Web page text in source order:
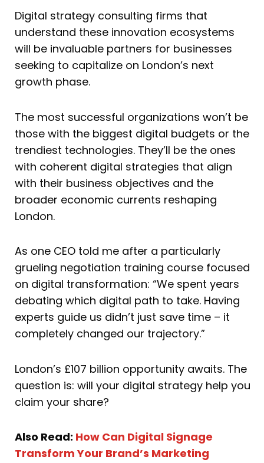
Digital strategy consulting firms that
understand these innovation ecosystems
will be invaluable partners for businesses
seeking to capitalize on London’s next
growth phase.
The most successful organizations won’t be
those with the biggest digital budgets or the
trendiest technologies. They’ll be the ones
with coherent digital strategies that align
with their business objectives and the
broader economic currents reshaping
London.
As one CEO told me after a particularly
grueling negotiation training course focused
on digital transformation: “We spent years
debating which digital path to take. Having
experts guide us didn’t just save time – it
completely changed our trajectory.”
London’s £107 billion opportunity awaits. The
question is: will your digital strategy help you
claim your share?
Also Read: How Can Digital Signage
Transform Your Brand’s Marketing